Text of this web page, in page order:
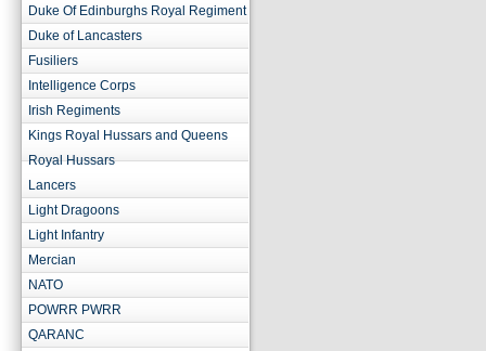
Duke Of Edinburghs Royal Regiment
Duke of Lancasters
Fusiliers
Intelligence Corps
Irish Regiments
Kings Royal Hussars and Queens
Royal Hussars
Lancers
Light Dragoons
Light Infantry
Mercian
NATO
POWRR PWRR
QARANC